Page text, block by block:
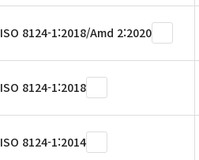
ISO 8124-1:2018/Amd 2:2020
ISO 8124-1:2018
ISO 8124-1:2014